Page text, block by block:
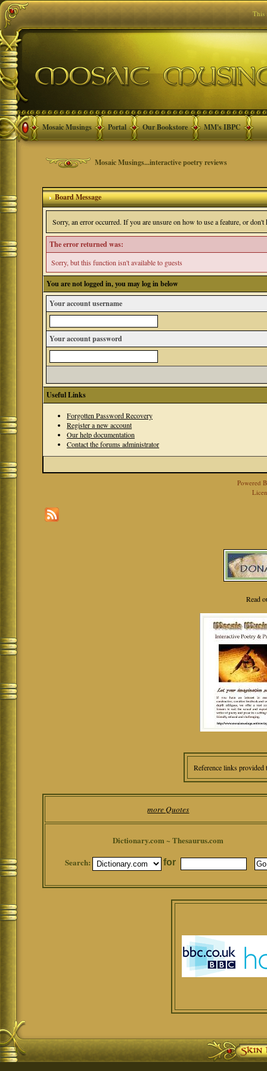
This
Mosaic Musings Portal Our Bookstore MM's IBPC
Mosaic Musings...interactive poetry reviews
Board Message
Sorry, an error occurred. If you are unsure on how to use a feature, or
The error returned was:
Sorry, but this function isn't available to guests
You are not logged in, you may log in below
Your account username
Your account password
Useful Links
Forgotten Password Recovery
Register a new account
Our help documentation
Contact the forums administrator
Powered
Read
Reference links
more Quotes
Dictionary.com ~ Thesaurus.com
Search:
for